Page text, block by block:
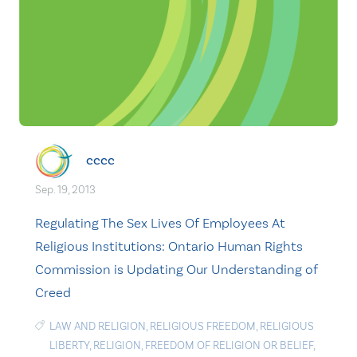
cccc
Sep. 19, 2013
Regulating The Sex Lives Of Employees At
Religious Institutions: Ontario Human Rights
Commission is Updating Our Understanding of
Creed
LAW AND RELIGION, RELIGIOUS FREEDOM, RELIGIOUS
LIBERTY, RELIGION, FREEDOM OF RELIGION OR BELIEF,